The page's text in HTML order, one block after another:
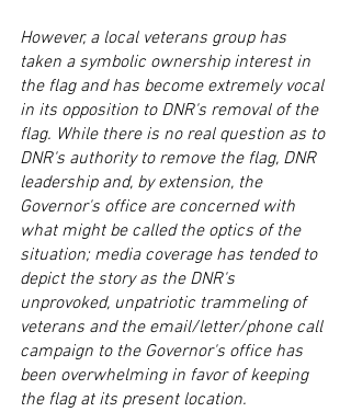
However, a local veterans group has
taken a symbolic ownership interest in
the flag and has become extremely vocal
in its opposition to DNR's removal of the
flag. While there is no real question as to
DNR's authority to remove the flag, DNR
leadership and, by extension, the
Governor's office are concerned with
what might be called the optics of the
situation; media coverage has tended to
depict the story as the DNR's
unprovoked, unpatriotic trammeling of
veterans and the email/letter/phone call
campaign to the Governor's office has
been overwhelming in favor of keeping
the flag at its present location.